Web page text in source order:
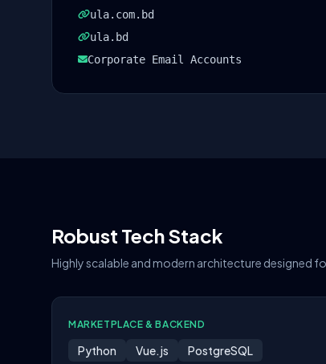
ula.com.bd
ula.bd
Corporate Email Accounts
Robust Tech Stack
Highly scalable and modern architecture designed
MARKETPLACE & BACKEND
Python Vue.js PostgreSQL